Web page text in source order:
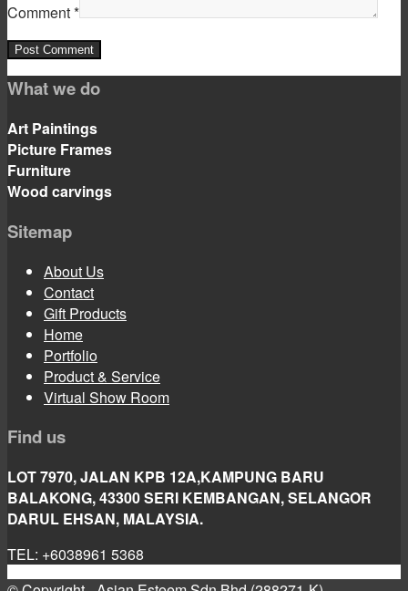
MenuMenu
Comment*
What we do
Art Paintings
Picture Frames
Furniture
Wood carvings
Sitemap
About Us
Contact
Gift Products
Home
Portfolio
Product & Service
Virtual Show Room
Find us
LOT 7970, JALAN KPB 12A,KAMPUNG BARU
BALAKONG, 43300 SERI KEMBANGAN, SELANGOR
DARUL EHSAN, MALAYSIA.
TEL: +6038961 5368